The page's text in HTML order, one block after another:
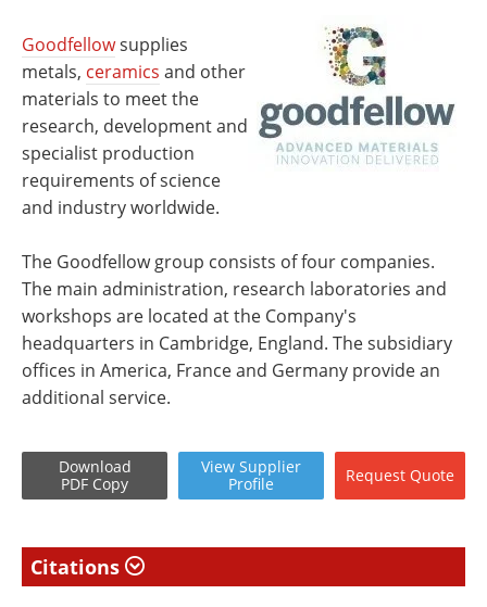
Goodfellowsupplies
metals, ceramics and other
materials to meet the
research, development and
specialist production
requirements of science
and industry worldwide.
The Goodfellow group consists of four companies.
The main administration, research laboratories and
workshops are located at the Company's
headquarters in Cambridge, England. The subsidiary
offices in America, France and Germany provide an
additional service.
Download
PDF Copy
View Supplier
Profile
Request Quote
Citations